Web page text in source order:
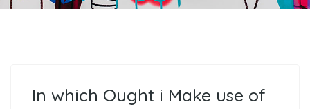
In which Ought i Make use of